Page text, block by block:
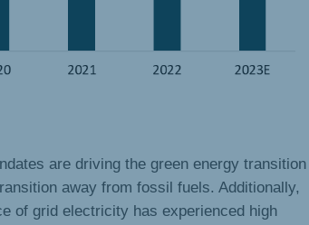
are driving the green energy transition
away from fossil fuels. Additionally,
of grid electricity has experienced high